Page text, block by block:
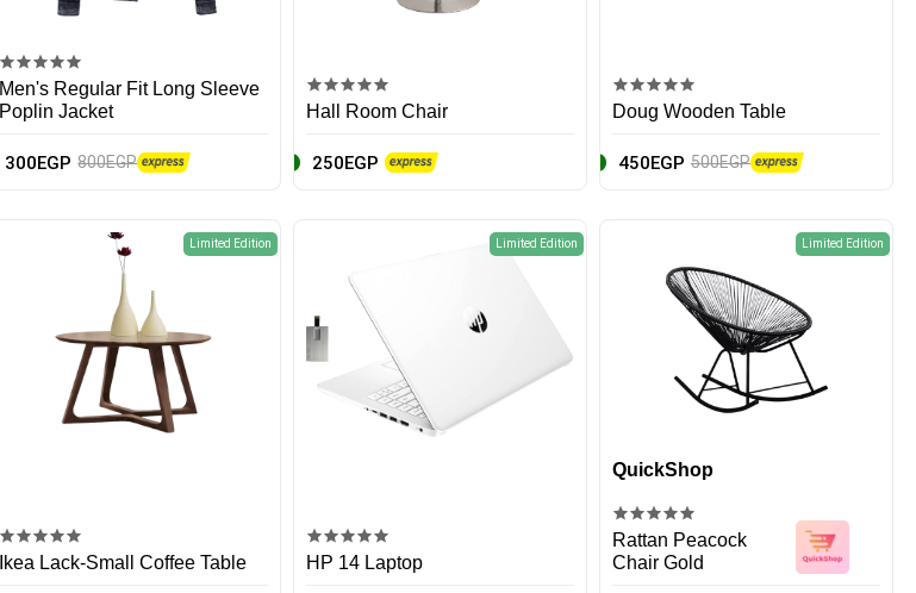
Men's Regular Fit Long Sleeve
Poplin Jacket
300EGP 800EGP
Hall Room Chair
250EGP
Doug Wooden Table
450EGP 500EGP
Limited Edition
Ikea Lack-Small Coffee Table
Limited Edition
HP 14 Laptop
Limited Edition
QuickShop
Rattan Peacock
Chair Gold